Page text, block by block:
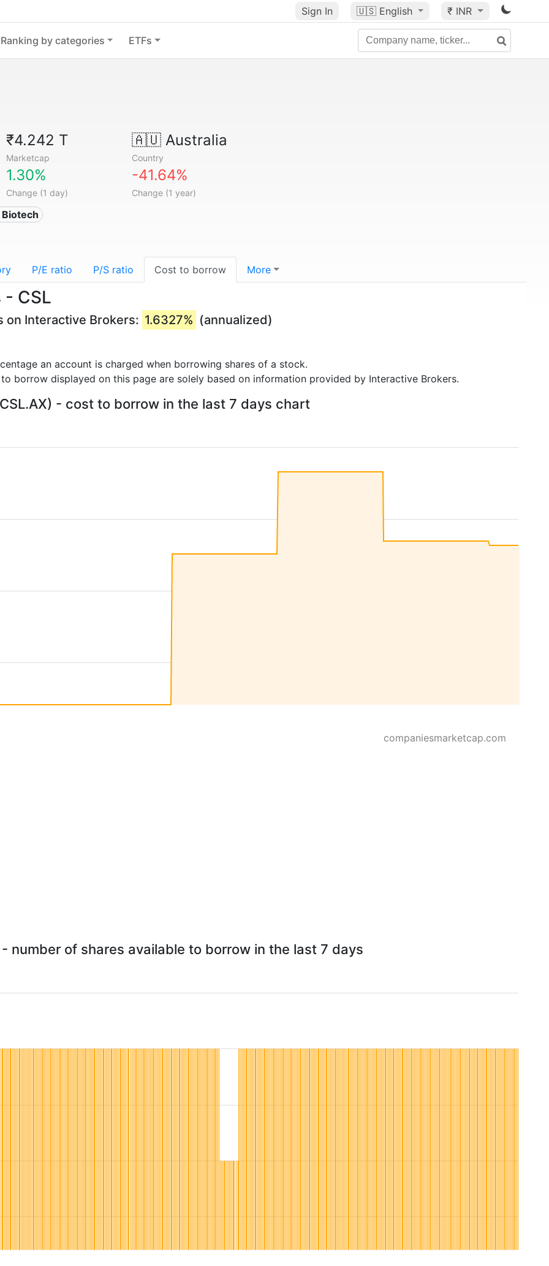
Sign In 🇺🇸 English ₹ INR
Ranking by categories ETFs
₹4.242 T
Marketcap
🇦🇺Australia
Country
1.30%
Change (1 day)
-41.64%
Change (1 year)
Biotech
P/E ratio P/S ratio Cost to borrow More
CSL
on Interactive Brokers: 1.6327% (annualized)
an account is charged when borrowing shares of a stock.
borrow displayed on this page are solely based on information provided by Interactive Brokers.
- cost to borrow in the last 7 days chart
companiesmarketcap.com
- number of shares available to borrow in the last 7 days